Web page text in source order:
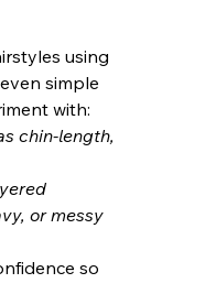
using
simple
with:
chin-length,
or messy
so